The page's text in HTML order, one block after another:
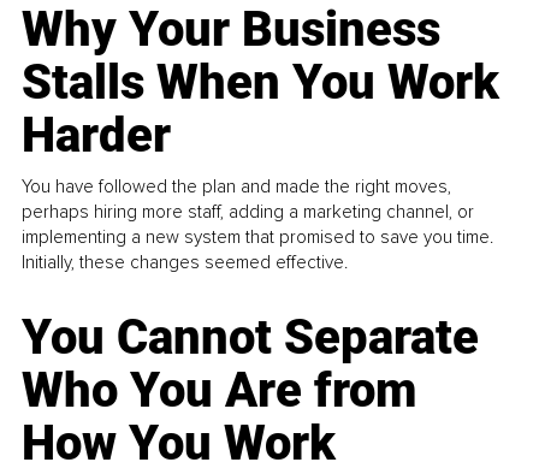
Why Your Business
Stalls When You Work
Harder
You have followed the plan and made the right moves,
perhaps hiring more staff, adding a marketing channel, or
implementing a new system that promised to save you time.
Initially, these changes seemed effective.
You Cannot Separate
Who You Are from
How You Work